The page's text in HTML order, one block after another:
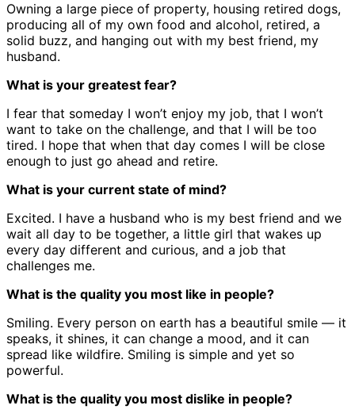
Owning a large piece of property, housing retired dogs,
producing all of my own food and alcohol, retired, a
solid buzz, and hanging out with my best friend, my
husband.
What is your greatest fear?
I fear that someday I won’t enjoy my job, that I won’t
want to take on the challenge, and that I will be too
tired. I hope that when that day comes I will be close
enough to just go ahead and retire.
What is your current state of mind?
Excited. I have a husband who is my best friend and we
wait all day to be together, a little girl that wakes up
every day different and curious, and a job that
challenges me.
What is the quality you most like in people?
Smiling. Every person on earth has a beautiful smile — it
speaks, it shines, it can change a mood, and it can
spread like wildfire. Smiling is simple and yet so
powerful.
What is the quality you most dislike in people?